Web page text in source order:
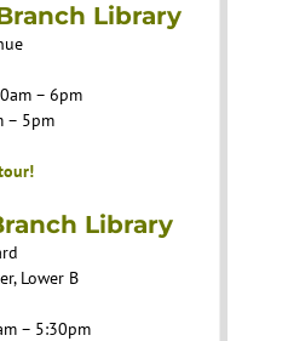
Library
– 6pm
– 5pm
Library
Lower B
– 5:30pm